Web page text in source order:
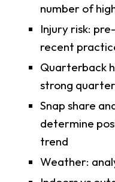
number of
Injury risk:
recent
Quarterback
strong
Snap share
determine
trend
Weather: